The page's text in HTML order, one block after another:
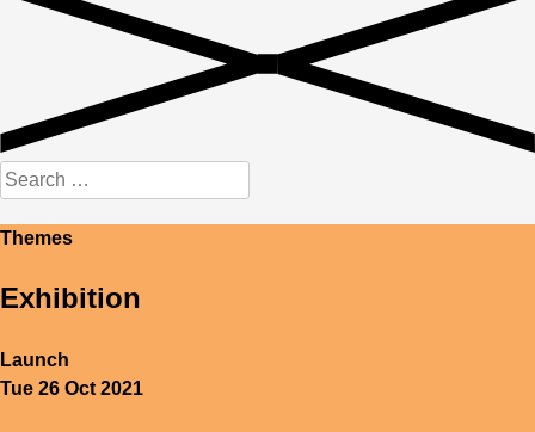
Search
for:
Themes
Exhibition
Launch
Tue 26 Oct 2021